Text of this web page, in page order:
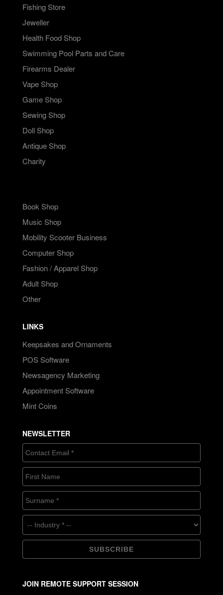
Fishing Store
Jeweller
Health Food Shop
Swimming Pool Parts and Care
Firearms Dealer
Vape Shop
Game Shop
Sewing Shop
Doll Shop
Antique Shop
Charity
Book Shop
Music Shop
Mobility Scooter Business
Computer Shop
Fashion / Apparel Shop
Adult Shop
Other
LINKS
Keepsakes and Ornaments
POS Software
Newsagency Marketing
Appointment Software
Mint Coins
NEWSLETTER
JOIN REMOTE SUPPORT SESSION